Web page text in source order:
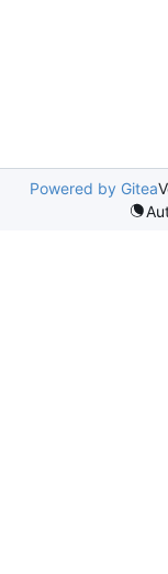
Powered by Gitea